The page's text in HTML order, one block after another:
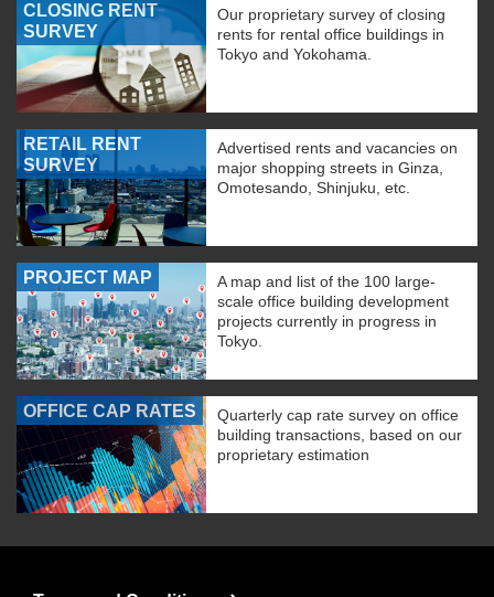
CLOSING RENT
SURVEY
Our proprietary survey of closing
rents for rental office buildings in
Tokyo and Yokohama.
RETAIL RENT
SURVEY
Advertised rents and vacancies on
major shopping streets in Ginza,
Omotesando, Shinjuku, etc.
PROJECT MAP
A map and list of the 100 large-
scale office building development
projects currently in progress in
Tokyo.
OFFICE CAP RATES
Quarterly cap rate survey on office
building transactions, based on our
proprietary estimation